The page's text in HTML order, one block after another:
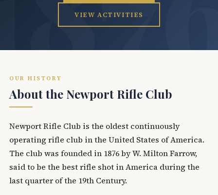
VIEW ACTIVITIES
OUR HISTORY
About the Newport Rifle Club
Newport Rifle Club is the oldest continuously
operating rifle club in the United States of America.
The club was founded in 1876 by W. Milton Farrow,
said to be the best rifle shot in America during the
last quarter of the 19th Century.